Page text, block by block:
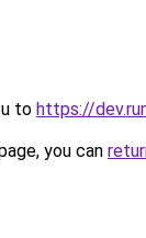
to https://
you can